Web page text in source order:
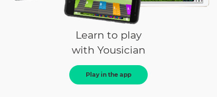
Learn to play
with Yousician
Play in the app